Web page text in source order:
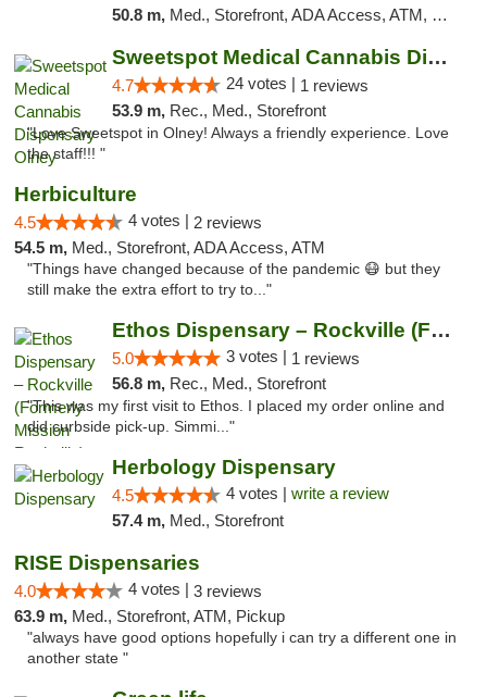
50.8 m, Med., Storefront, ADA Access, ATM, Pickup
Sweetspot Medical Cannabis Dispensary Olney
4.7 24 votes | 1 reviews
53.9 m, Rec., Med., Storefront
"Love Sweetspot in Olney! Always a friendly experience. Love
the staff!!! "
Herbiculture
4.5 4 votes | 2 reviews
54.5 m, Med., Storefront, ADA Access, ATM
"Things have changed because of the pandemic 😷 but they
still make the extra effort to try to..."
Ethos Dispensary – Rockville (Formerly Mis...
5.0 3 votes | 1 reviews
56.8 m, Rec., Med., Storefront
"This was my first visit to Ethos. I placed my order online and
did curbside pick-up. Simmi..."
Herbology Dispensary
4.5 4 votes | write a review
57.4 m, Med., Storefront
RISE Dispensaries
4.0 4 votes | 3 reviews
63.9 m, Med., Storefront, ATM, Pickup
"always have good options hopefully i can try a different one in
another state "